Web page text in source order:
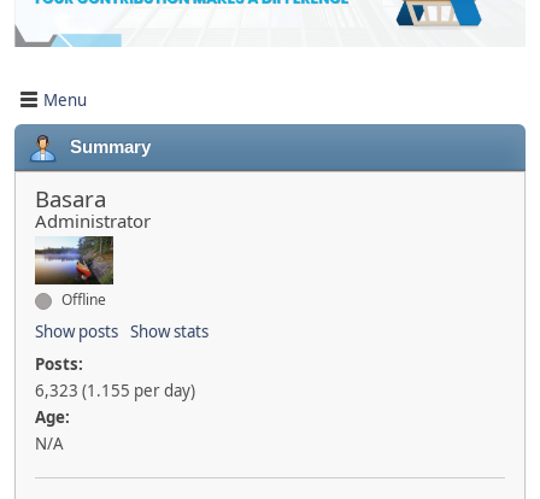
Menu
Summary
Basara
Administrator
Offline
Show posts Show stats
Posts:
6,323 (1.155 per day)
Age:
N/A